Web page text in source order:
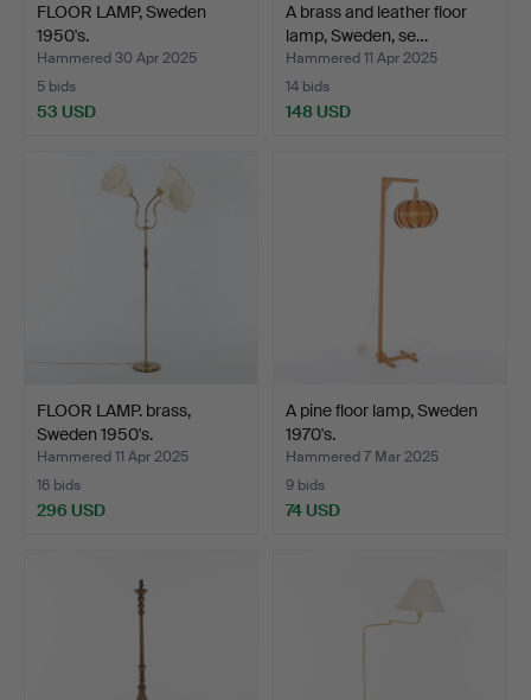
FLOOR LAMP, Sweden
1950's.
Hammered 30 Apr 2025
5 bids
53 USD
A brass and leather floor
lamp, Sweden, se…
Hammered 11 Apr 2025
14 bids
148 USD
FLOOR LAMP. brass,
Sweden 1950's.
Hammered 11 Apr 2025
16 bids
296 USD
A pine floor lamp, Sweden
1970's.
Hammered 7 Mar 2025
9 bids
74 USD